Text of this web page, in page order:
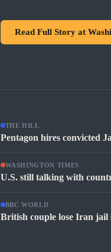
Read Full Story at
THE HILL
Pentagon hires convicted
WASHINGTON TIMES
U.S. still talking with
BBC WORLD
British couple lose Iran jail